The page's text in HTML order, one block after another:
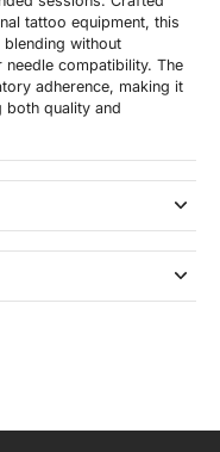
tattoo equipment, this
without
compatibility. The
adherence, making it
both quality and